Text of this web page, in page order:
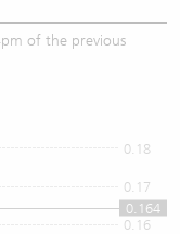
of the previous
0.16
0.17
0.18
0.164